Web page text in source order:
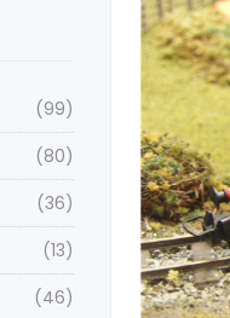
(99)
(80)
(36)
(13)
(46)